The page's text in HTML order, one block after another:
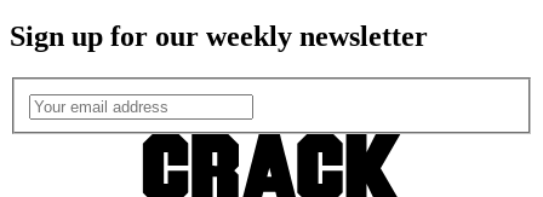
Sign up for our weekly newsletter